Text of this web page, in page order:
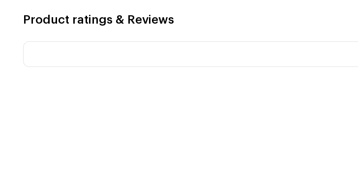
Product ratings & Reviews